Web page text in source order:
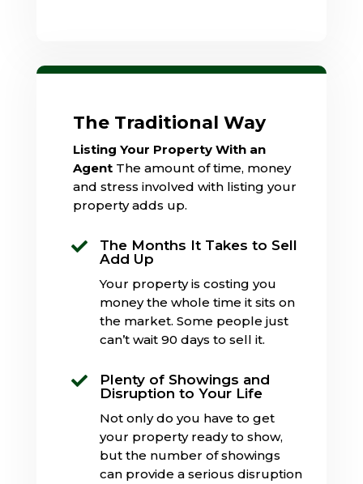
The Traditional Way
Listing Your Property With an
AgentThe amount of time, money
and stress involved with listing your
property adds up.

The Months It Takes to Sell
Add Up
Your property is costing you
money the whole time it sits on
the market. Some people just
can’t wait 90 days to sell it.

Plenty of Showings and
Disruption to Your Life
Not only do you have to get
your property ready to show,
but the number of showings
can provide a serious disruption